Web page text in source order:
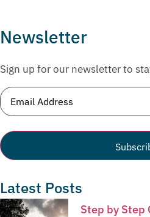
Newsletter
Sign up for our newsletter to
Email(Required)
Latest Posts
Step by Step